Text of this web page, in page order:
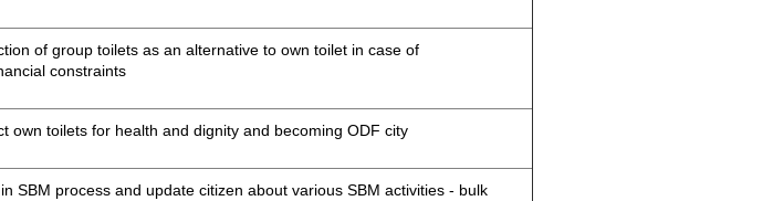
of group toilets as an alternative to own toilet in case of
constraints
own toilets for health and dignity and becoming ODF city
SBM process and update citizen about various SBM activities - bulk